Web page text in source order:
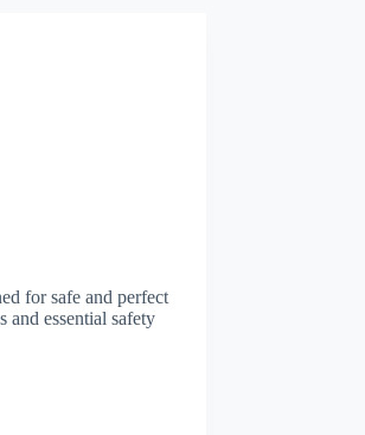
for safe and perfect
and essential safety